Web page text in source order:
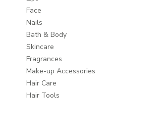
Face
Nails
Bath & Body
Skincare
Fragrances
Make-up Accessories
Hair Care
Hair Tools